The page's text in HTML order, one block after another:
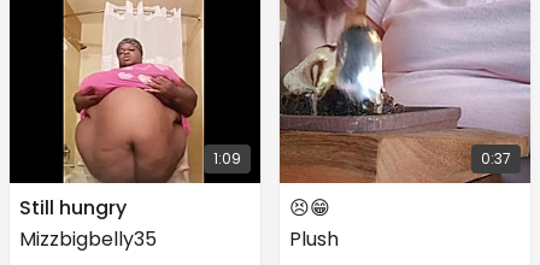
1:09
Still hungry
Mizzbigbelly35
0:37
😣😁
Plush